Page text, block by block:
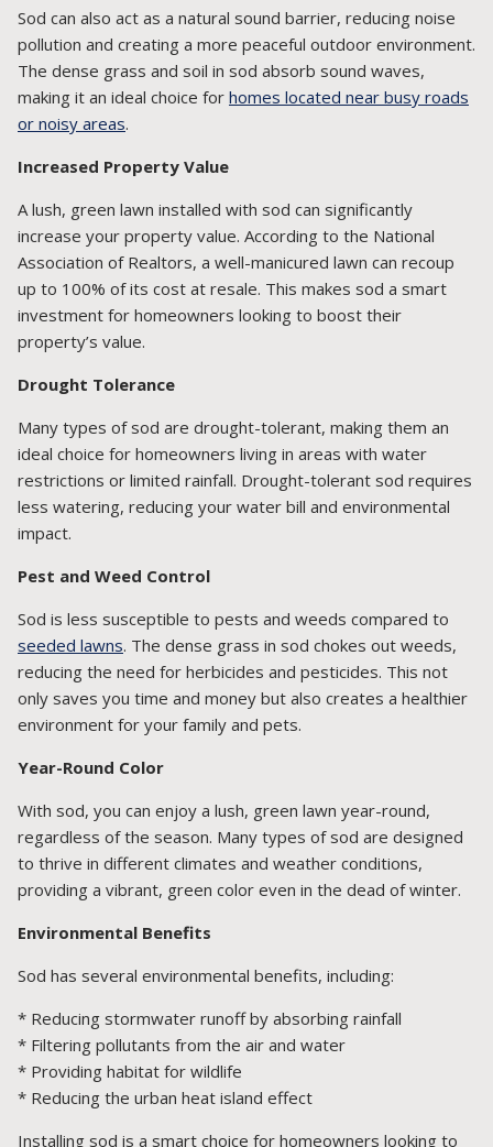
Sod can also act as a natural sound barrier, reducing noise
pollution and creating a more peaceful outdoor environment.
The dense grass and soil in sod absorb sound waves,
making it an ideal choice for homes located near busy roads
or noisy areas.
Increased Property Value
A lush, green lawn installed with sod can significantly
increase your property value. According to the National
Association of Realtors, a well-manicured lawn can recoup
up to 100% of its cost at resale. This makes sod a smart
investment for homeowners looking to boost their
property’s value.
Drought Tolerance
Many types of sod are drought-tolerant, making them an
ideal choice for homeowners living in areas with water
restrictions or limited rainfall. Drought-tolerant sod requires
less watering, reducing your water bill and environmental
impact.
Pest and Weed Control
Sod is less susceptible to pests and weeds compared to
seeded lawns. The dense grass in sod chokes out weeds,
reducing the need for herbicides and pesticides. This not
only saves you time and money but also creates a healthier
environment for your family and pets.
Year-Round Color
With sod, you can enjoy a lush, green lawn year-round,
regardless of the season. Many types of sod are designed
to thrive in different climates and weather conditions,
providing a vibrant, green color even in the dead of winter.
Environmental Benefits
Sod has several environmental benefits, including:
* Reducing stormwater runoff by absorbing rainfall
* Filtering pollutants from the air and water
* Providing habitat for wildlife
* Reducing the urban heat island effect
Installing sod is a smart choice for homeowners looking to